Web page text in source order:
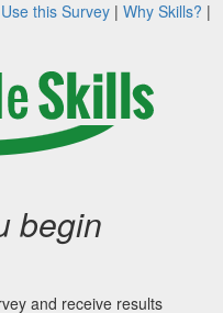
this Survey | Why Skills? |
begin
and receive results